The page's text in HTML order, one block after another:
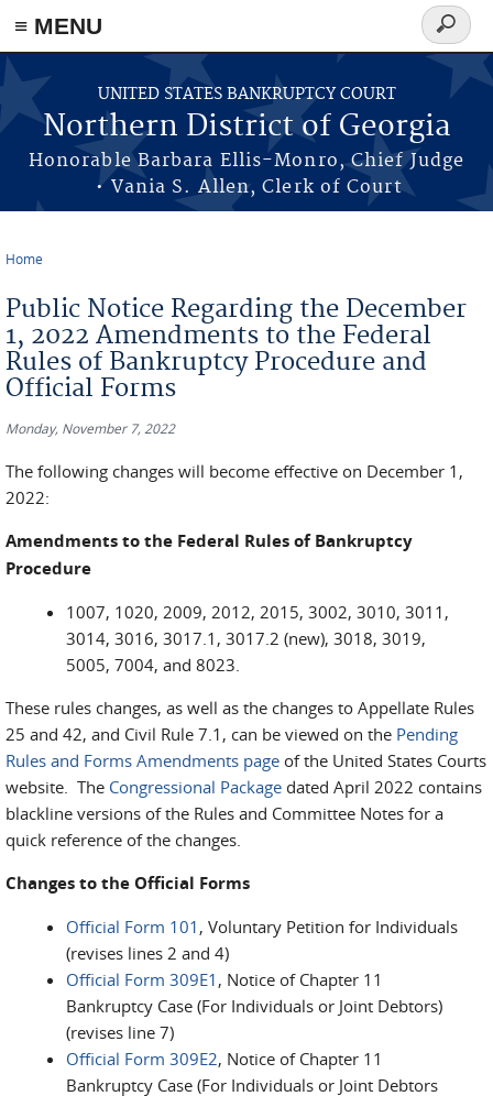
≡ MENU
Skip to main content
UNITED STATES BANKRUPTCY COURT
Northern District of Georgia
Honorable Barbara Ellis-Monro, Chief Judge
• Vania S. Allen, Clerk of Court
Search
form
Home
Public Notice Regarding the December
1, 2022 Amendments to the Federal
Rules of Bankruptcy Procedure and
Official Forms
Monday, November 7, 2022
The following changes will become effective on December 1,
2022:
Amendments to the Federal Rules of Bankruptcy
Procedure
1007, 1020, 2009, 2012, 2015, 3002, 3010, 3011,
3014, 3016, 3017.1, 3017.2 (new), 3018, 3019,
5005, 7004, and 8023.
These rules changes, as well as the changes to Appellate Rules
25 and 42, and Civil Rule 7.1, can be viewed on the Pending
Rules and Forms Amendments page of the United States Courts
website. The Congressional Package dated April 2022 contains
blackline versions of the Rules and Committee Notes for a
quick reference of the changes.
Changes to the Official Forms
Official Form 101 , Voluntary Petition for Individuals
(revises lines 2 and 4)
Official Form 309E1 , Notice of Chapter 11
Bankruptcy Case (For Individuals or Joint Debtors)
(revises line 7)
Official Form 309E2, Notice of Chapter 11
Bankruptcy Case (For Individuals or Joint Debtors